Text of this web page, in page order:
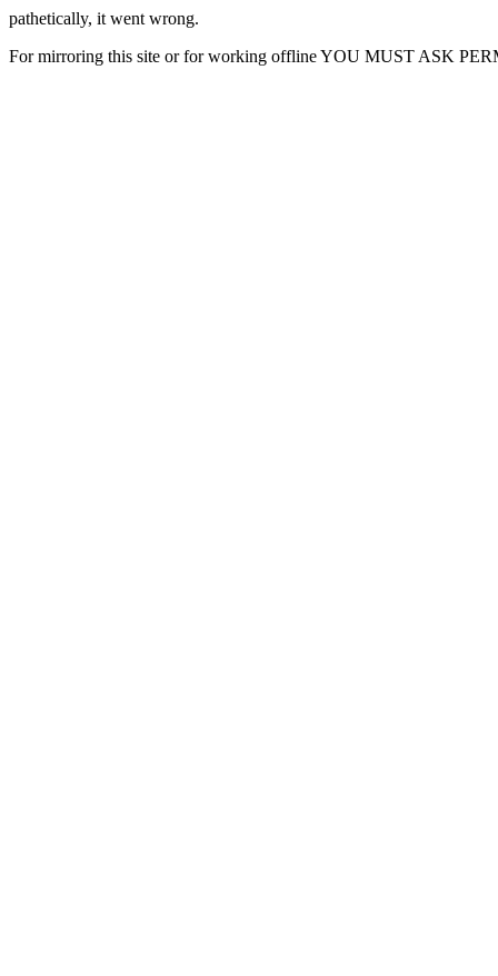
pathetically, it went wrong.
For mirroring this site or for working offline YOU MUST ASK